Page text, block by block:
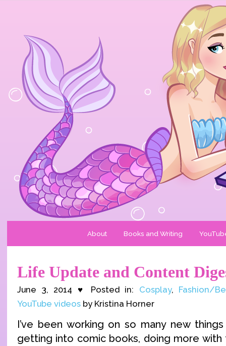
About Books and Writing
Life Update and Content
June 3, 2014 ♥ Posted in: Cosplay, Fashion/
YouTube videos by Kristina Horner
I’ve been working on so many new
getting into comic books, doing more with